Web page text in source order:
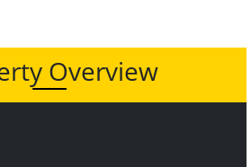
Overview